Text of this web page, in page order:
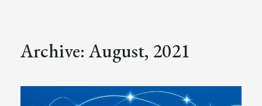
Archive: August, 2021